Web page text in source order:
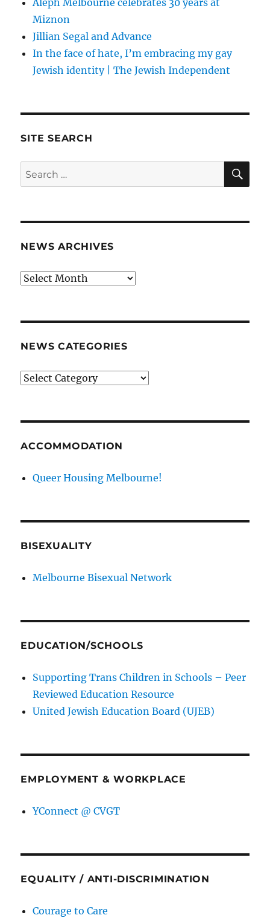
Aleph Melbourne celebrates 30 years at
Miznon
Jillian Segal and Advance
In the face of hate, I’m embracing my gay
Jewish identity | The Jewish Independent
SITE SEARCH
Search
for:
NEWS ARCHIVES
News
NEWS CATEGORIES
News
ACCOMMODATION
Queer Housing Melbourne!
BISEXUALITY
Melbourne Bisexual Network
EDUCATION/SCHOOLS
Supporting Trans Children in Schools – Peer
Reviewed Education Resource
United Jewish Education Board (UJEB)
EMPLOYMENT & WORKPLACE
YConnect @ CVGT
EQUALITY / ANTI-DISCRIMINATION
Courage to Care